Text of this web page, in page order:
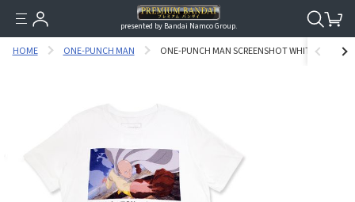
presented by Bandai Namco Group.
HOME ONE-PUNCH MAN ONE-PUNCH MAN SCREENSHOT WHITE VER. T-